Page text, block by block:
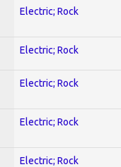
Electric; Rock
Electric; Rock
Electric; Rock
Electric; Rock
Electric; Rock